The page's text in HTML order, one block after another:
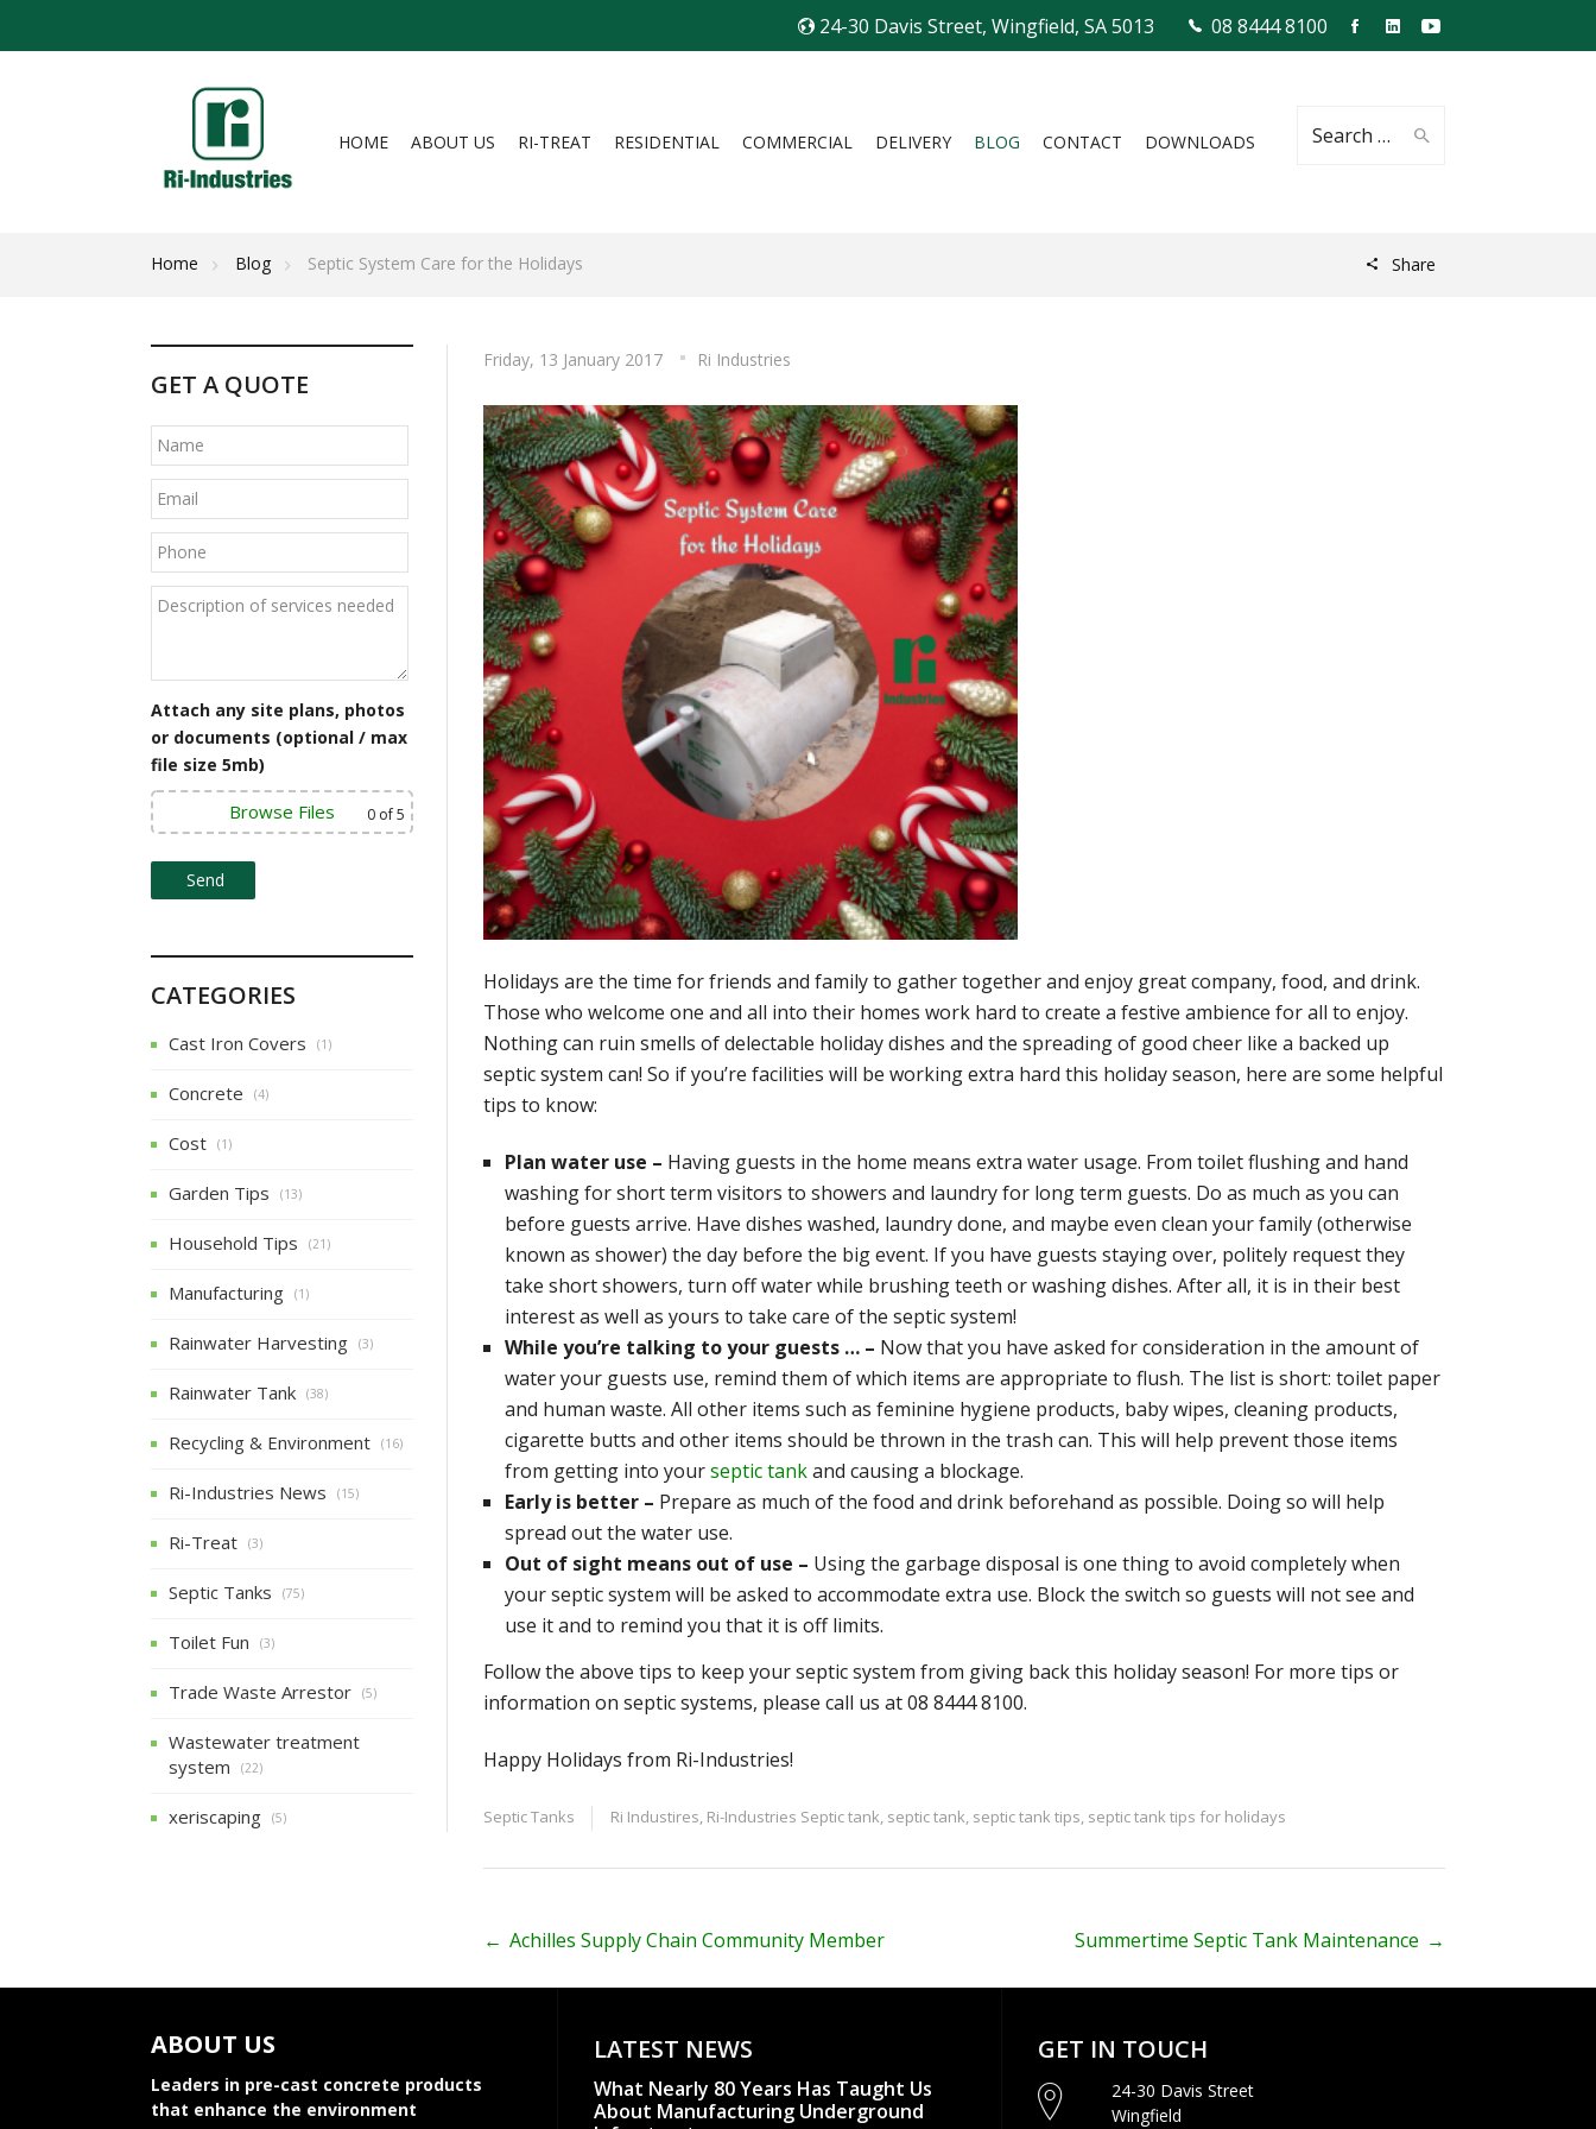
24-30 Davis Street, Wingfield, SA 5013 08 8444 8100
Search
HOME ABOUT US RI-TREAT RESIDENTIAL COMMERCIAL DELIVERY BLOG CONTACT DOWNLOADS
Home Blog Septic System Care for the Holidays Share
Friday, 13 January 2017 Ri Industries
Holidays are the time for friends and family to gather together and enjoy great company, food, and drink.
Those who welcome one and all into their homes work hard to create a festive ambience for all to enjoy.
Nothing can ruin smells of delectable holiday dishes and the spreading of good cheer like a backed up
septic system can! So if you’re facilities will be working extra hard this holiday season, here are some helpful
tips to know:
Plan water use – Having guests in the home means extra water usage. From toilet flushing and hand
washing for short term visitors to showers and laundry for long term guests. Do as much as you can
before guests arrive. Have dishes washed, laundry done, and maybe even clean your family (otherwise
known as shower) the day before the big event. If you have guests staying over, politely request they
take short showers, turn off water while brushing teeth or washing dishes. After all, it is in their best
interest as well as yours to take care of the septic system!
While you’re talking to your guests … – Now that you have asked for consideration in the amount of
water your guests use, remind them of which items are appropriate to flush. The list is short: toilet paper
and human waste. All other items such as feminine hygiene products, baby wipes, cleaning products,
cigarette butts and other items should be thrown in the trash can. This will help prevent those items
from getting into yourseptic tankand causing a blockage.
Early is better – Prepare as much of the food and drink beforehand as possible. Doing so will help
spread out the water use.
Out of sight means out of use – Using the garbage disposal is one thing to avoid completely when
your septic system will be asked to accommodate extra use. Block the switch so guests will not see and
use it and to remind you that it is off limits.
Follow the above tips to keep your septic system from giving back this holiday season! For more tips or
information on septic systems, please call us at 08 8444 8100.
Happy Holidays from Ri-Industries!
Septic Tanks Ri Industires, Ri-Industries Septic tank, septic tank, septic tank tips, septic tank tips for holidays
P
o
← Achilles Supply Chain Community Member Summertime Septic Tank Maintenance →
GET A QUOTE
Attach any site plans, photos
or documents (optional / max
file size 5mb)
Browse Files 0 of 5
CATEGORIES
Cast Iron Covers (1)
Concrete (4)
Cost (1)
Garden Tips (13)
Household Tips (21)
Manufacturing (1)
Rainwater Harvesting (3)
Rainwater Tank (38)
Recycling & Environment (16)
Ri-Industries News (15)
Ri-Treat (3)
Septic Tanks (75)
Toilet Fun (3)
Trade Waste Arrestor (5)
Wastewater treatment
system
(22)
xeriscaping (5)
ABOUT US
Leaders in pre-cast concrete products
that enhance the environment
LATEST NEWS
What Nearly 80 Years Has Taught Us
About Manufacturing Underground
GET IN TOUCH
24-30 Davis Street
Wingfield